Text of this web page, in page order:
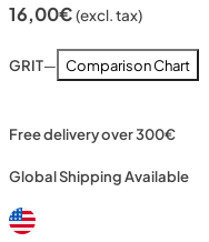
16,00€(excl. tax)
GRIT— Comparison Chart
Free delivery over 300€
Global Shipping Available